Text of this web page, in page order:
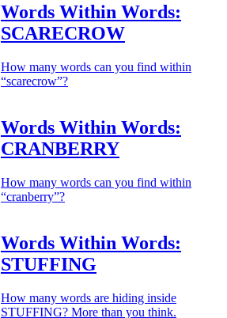
Words Within Words:
SCARECROW
How many words can you find within
“scarecrow”?
Words Within Words:
CRANBERRY
How many words can you find within
“cranberry”?
Words Within Words:
STUFFING
How many words are hiding inside
STUFFING? More than you think.